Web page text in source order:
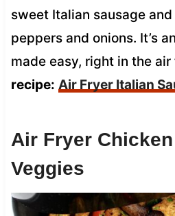
sweet Italian sausage
peppers and onions. It’s
made easy, right in the air
recipe: Air Fryer Italian
Air Fryer
Veggies